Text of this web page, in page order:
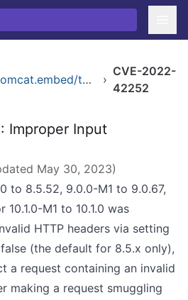
org.apache.tomcat.embed/tomcat-embed-core ›
CVE-2022-
42252
Improper Input
May 30, 2023)
to 8.5.52, 9.0.0-M1 to 9.0.67,
10.1.0-M1 to 10.1.0 was
HTTP headers via setting
(the default for 8.5.x only),
a request containing an invalid
making a request smuggling